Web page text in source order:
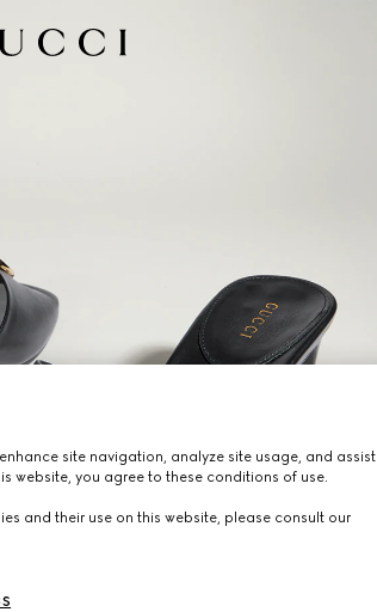
site navigation, analyze site usage, and assist
website, you agree to these conditions of use.
and their use on this website, please consult our